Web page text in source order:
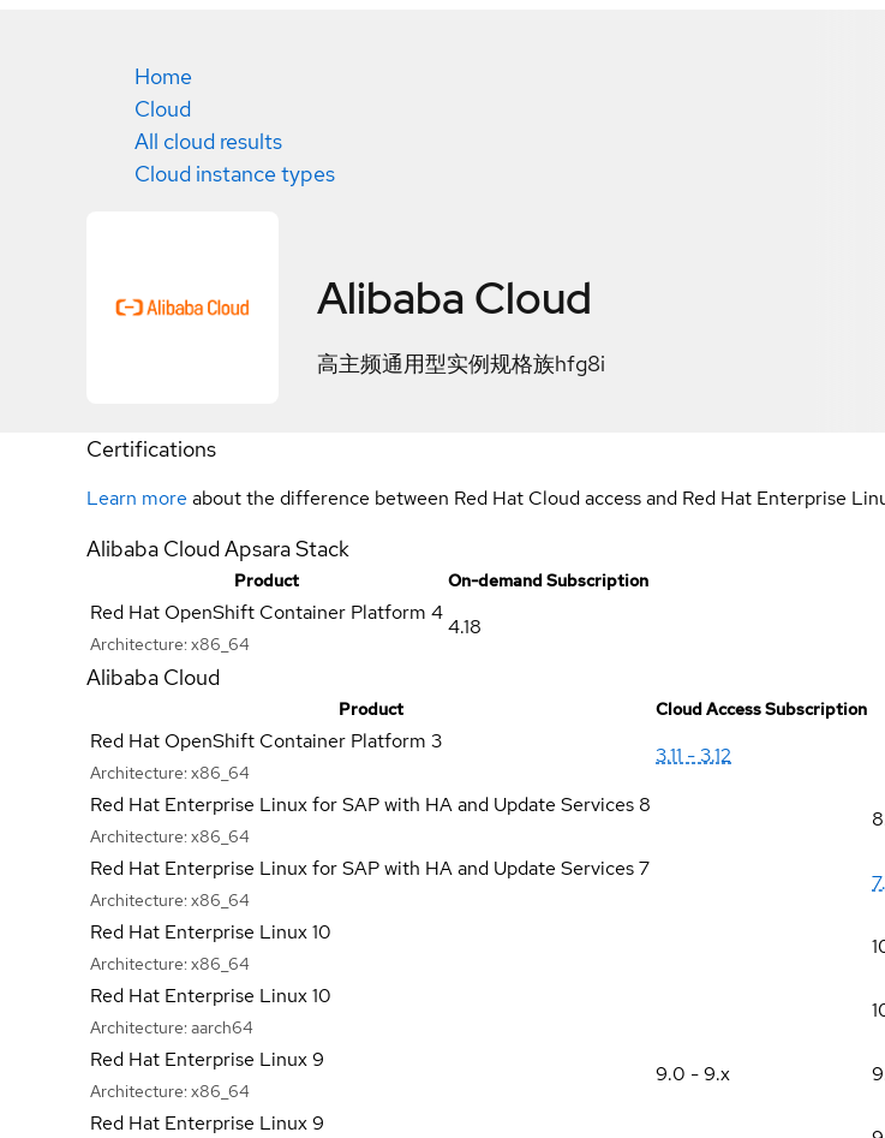
Home
Cloud
All cloud results
Cloud instance types
Alibaba Cloud
高主频通用型实例规格族hfg8i
Certifications
Learn more about the difference between Red Hat Cloud access and Red Hat Enterprise
Alibaba Cloud Apsara Stack
Product On-demand Subscription
Red Hat OpenShift Container Platform 4
Architecture: x86_64
4.18
Alibaba Cloud
Product Cloud Access Subscription
Red Hat OpenShift Container Platform 3
Architecture: x86_64
3.11 - 3.12
Red Hat Enterprise Linux for SAP with HA and Update Services 8
Architecture: x86_64
Red Hat Enterprise Linux for SAP with HA and Update Services 7
Architecture: x86_64
Red Hat Enterprise Linux 10
Architecture: x86_64
Red Hat Enterprise Linux 10
Architecture: aarch64
Red Hat Enterprise Linux 9
Architecture: x86_64
9.0 - 9.x
Red Hat Enterprise Linux 9